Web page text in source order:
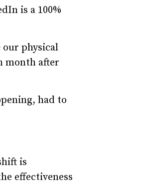
is a 100%
physical
month after
had to
is
effectiveness